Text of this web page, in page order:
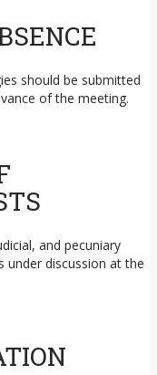
should be submitted
of the meeting.
and pecuniary
discussion at the